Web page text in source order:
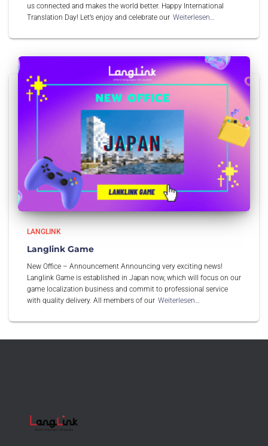
us connected and makes the world better. Happy International
Translation Day! Let’s enjoy and celebrate our Weiterlesen…
LANGLINK
Langlink Game
New Office – Announcement Announcing very exciting news!
Langlink Game is established in Japan now, which will focus on our
game localization business and commit to professional service
with quality delivery. All members of our Weiterlesen…